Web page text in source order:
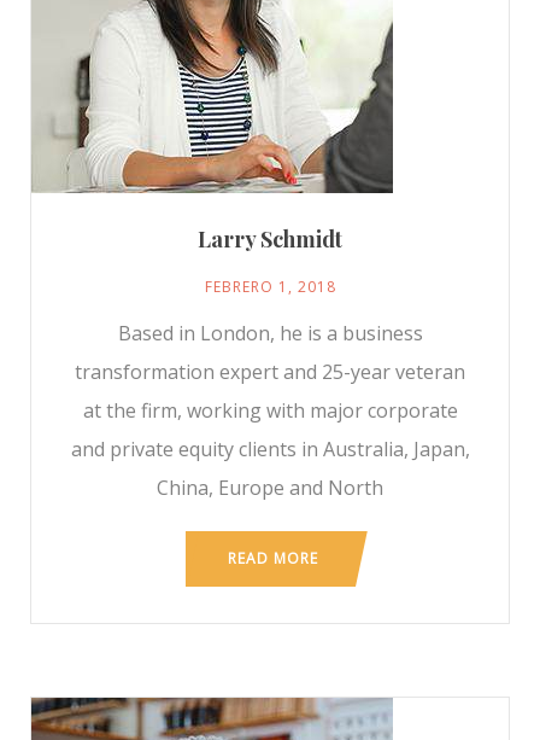
Larry Schmidt
FEBRERO 1, 2018
Based in London, he is a business
transformation expert and 25-year veteran
at the firm, working with major corporate
and private equity clients in Australia, Japan,
China, Europe and North
READ MORE